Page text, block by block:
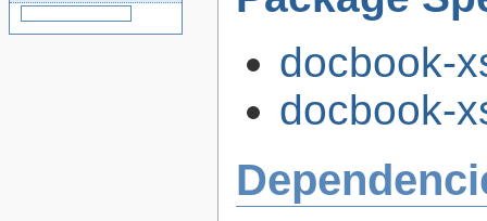
docbook-
docbook-